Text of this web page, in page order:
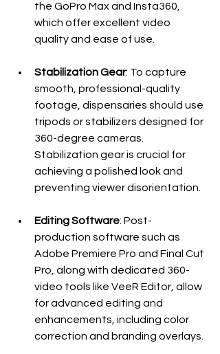
the GoPro Max and Insta360,
which offer excellent video
quality and ease of use.
Stabilization Gear: To capture
smooth, professional-quality
footage, dispensaries should use
tripods or stabilizers designed for
360-degree cameras.
Stabilization gear is crucial for
achieving a polished look and
preventing viewer disorientation.
Editing Software: Post-
production software such as
Adobe Premiere Pro and Final Cut
Pro, along with dedicated 360-
video tools like VeeR Editor, allow
for advanced editing and
enhancements, including color
correction and branding overlays.